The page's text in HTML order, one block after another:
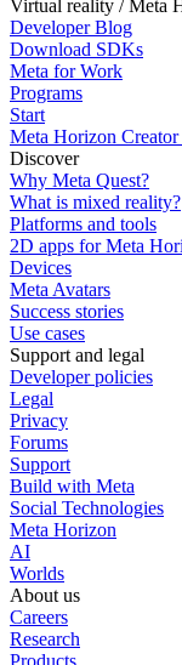
Virtual reality / Meta
Developer Blog
Download SDKs
Meta for Work
Programs
Start
Meta Horizon Creator
Discover
Why Meta Quest?
What is mixed reality?
Platforms and tools
2D apps for Meta
Devices
Meta Avatars
Success stories
Use cases
Support and legal
Developer policies
Legal
Privacy
Forums
Support
Build with Meta
Social Technologies
Meta Horizon
AI
Worlds
About us
Careers
Research